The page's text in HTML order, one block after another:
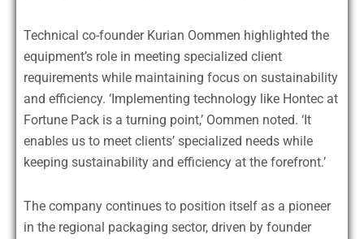
Technical co-founder Kurian Oommen highlighted the
equipment’s role in meeting specialized client
requirements while maintaining focus on sustainability
and efficiency. ‘Implementing technology like Hontec at
Fortune Pack is a turning point,’ Oommen noted. ‘It
enables us to meet clients’ specialized needs while
keeping sustainability and efficiency at the forefront.’
The company continues to position itself as a pioneer
in the regional packaging sector, driven by founder